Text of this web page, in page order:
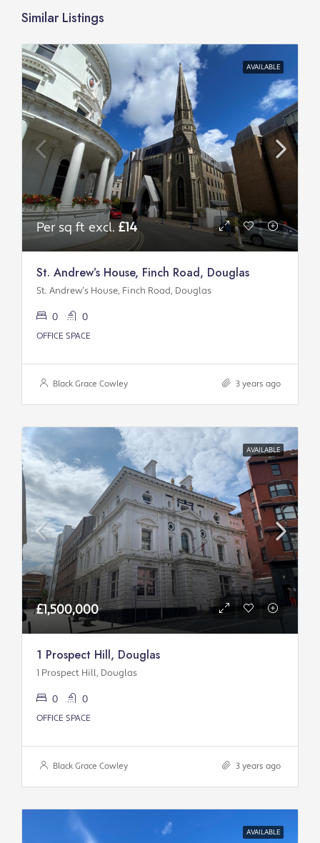
Similar Listings
AVAILABLE
Per sq ft excl. £14
St. Andrew’s House, Finch Road, Douglas
St. Andrew’s House, Finch Road, Douglas
0 0
OFFICE SPACE
Black Grace Cowley 3 years ago
AVAILABLE
£1,500,000
1 Prospect Hill, Douglas
1 Prospect Hill, Douglas
0 0
OFFICE SPACE
Black Grace Cowley 3 years ago
AVAILABLE